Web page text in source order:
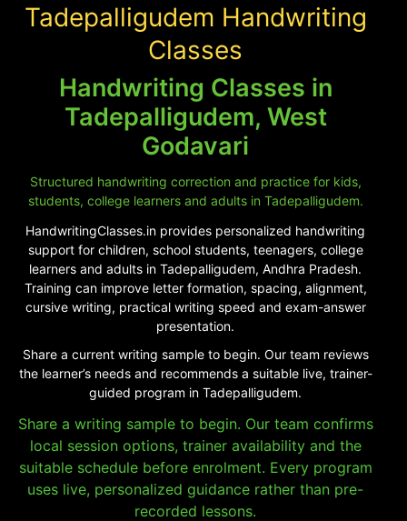
Tadepalligudem Handwriting
Classes
Handwriting Classes in
Tadepalligudem, West
Godavari
Structured handwriting correction and practice for kids,
students, college learners and adults in Tadepalligudem.
HandwritingClasses.in provides personalized handwriting
support for children, school students, teenagers, college
learners and adults in Tadepalligudem, Andhra Pradesh.
Training can improve letter formation, spacing, alignment,
cursive writing, practical writing speed and exam-answer
presentation.
Share a current writing sample to begin. Our team reviews
the learner’s needs and recommends a suitable live, trainer-
guided program in Tadepalligudem.
Share a writing sample to begin. Our team confirms
local session options, trainer availability and the
suitable schedule before enrolment. Every program
uses live, personalized guidance rather than pre-
recorded lessons.